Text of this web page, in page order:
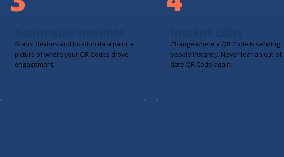
Scans, devices and location data paint a
picture of where your QR Codes drove
engagement.
Change where a QR Code is sending
people instantly. Never fear an out-of-
date QR Code again.